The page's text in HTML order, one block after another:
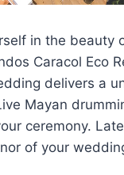
in the beauty
Caracol Eco
delivers a
Mayan
ceremony.
of your